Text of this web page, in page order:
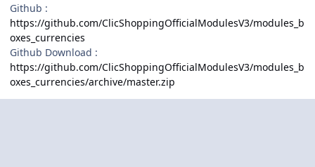
Github :
https://github.com/ClicShoppingOfficialModulesV3/modules_b
oxes_currencies
Github Download :
https://github.com/ClicShoppingOfficialModulesV3/modules_b
oxes_currencies/archive/master.zip